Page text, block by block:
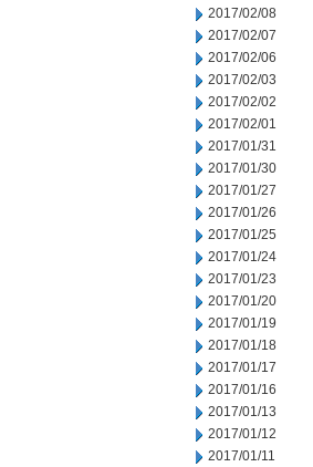
2017/02/08
2017/02/07
2017/02/06
2017/02/03
2017/02/02
2017/02/01
2017/01/31
2017/01/30
2017/01/27
2017/01/26
2017/01/25
2017/01/24
2017/01/23
2017/01/20
2017/01/19
2017/01/18
2017/01/17
2017/01/16
2017/01/13
2017/01/12
2017/01/11